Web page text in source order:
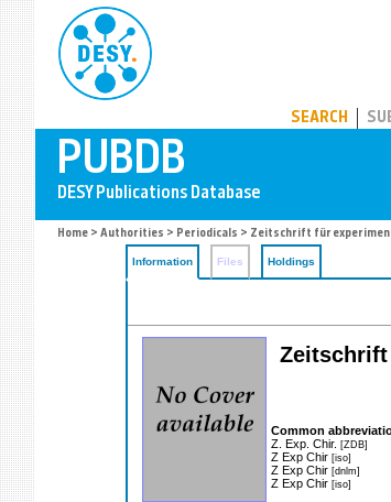
SEARCH
Home > Authorities > Periodicals > Zeitschrift für
Information Files Holdings
Zeitschrift
Common
Z. Exp. Chir. [ZDB]
Z Exp Chir [iso]
Z Exp Chir [dnlm]
Z Exp Chir [iso]